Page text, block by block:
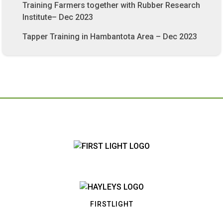
Training Farmers together with Rubber Research
Institute– Dec 2023
Tapper Training in Hambantota Area – Dec 2023
FIRSTLIGHT